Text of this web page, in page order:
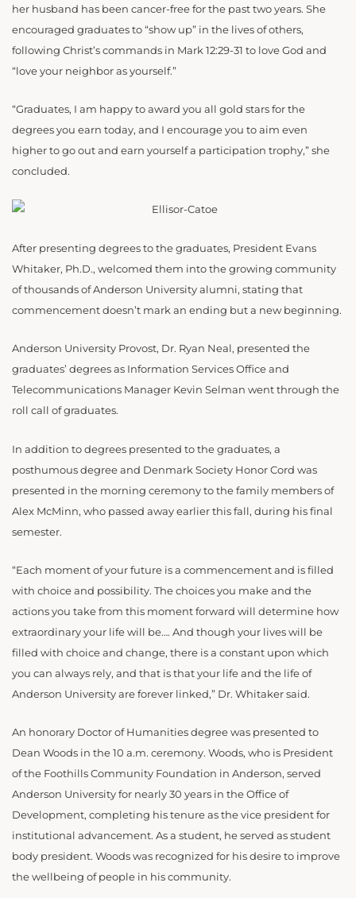
her husband has been cancer-free for the past two years. She
encouraged graduates to “show up” in the lives of others,
following Christ’s commands in Mark 12:29-31 to love God and
“love your neighbor as yourself.”
“Graduates, I am happy to award you all gold stars for the
degrees you earn today, and I encourage you to aim even
higher to go out and earn yourself a participation trophy,” she
concluded.
After presenting degrees to the graduates, President Evans
Whitaker, Ph.D., welcomed them into the growing community
of thousands of Anderson University alumni, stating that
commencement doesn’t mark an ending but a new beginning.
Anderson University Provost, Dr. Ryan Neal, presented the
graduates’ degrees as Information Services Office and
Telecommunications Manager Kevin Selman went through the
roll call of graduates.
In addition to degrees presented to the graduates, a
posthumous degree and Denmark Society Honor Cord was
presented in the morning ceremony to the family members of
Alex McMinn, who passed away earlier this fall, during his final
semester.
“Each moment of your future is a commencement and is filled
with choice and possibility. The choices you make and the
actions you take from this moment forward will determine how
extraordinary your life will be…. And though your lives will be
filled with choice and change, there is a constant upon which
you can always rely, and that is that your life and the life of
Anderson University are forever linked,” Dr. Whitaker said.
An honorary Doctor of Humanities degree was presented to
Dean Woods in the 10 a.m. ceremony. Woods, who is President
of the Foothills Community Foundation in Anderson, served
Anderson University for nearly 30 years in the Office of
Development, completing his tenure as the vice president for
institutional advancement. As a student, he served as student
body president. Woods was recognized for his desire to improve
the wellbeing of people in his community.